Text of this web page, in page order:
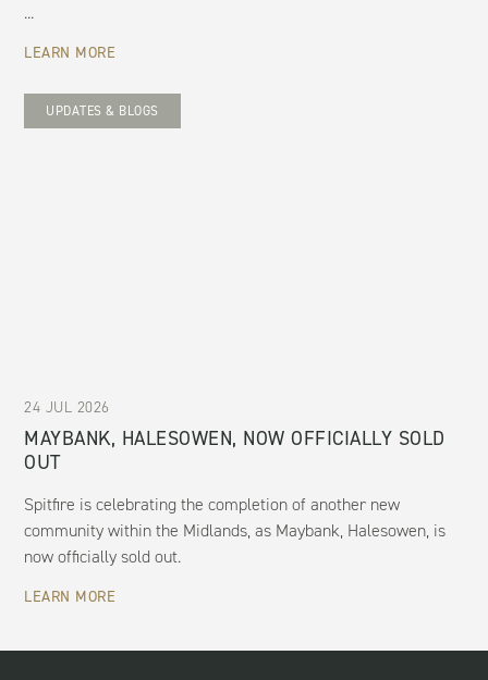
...
LEARN MORE
UPDATES & BLOGS
24 JUL 2026
MAYBANK, HALESOWEN, NOW OFFICIALLY SOLD
OUT
Spitfire is celebrating the completion of another new
community within the Midlands, as Maybank, Halesowen, is
now officially sold out.
LEARN MORE